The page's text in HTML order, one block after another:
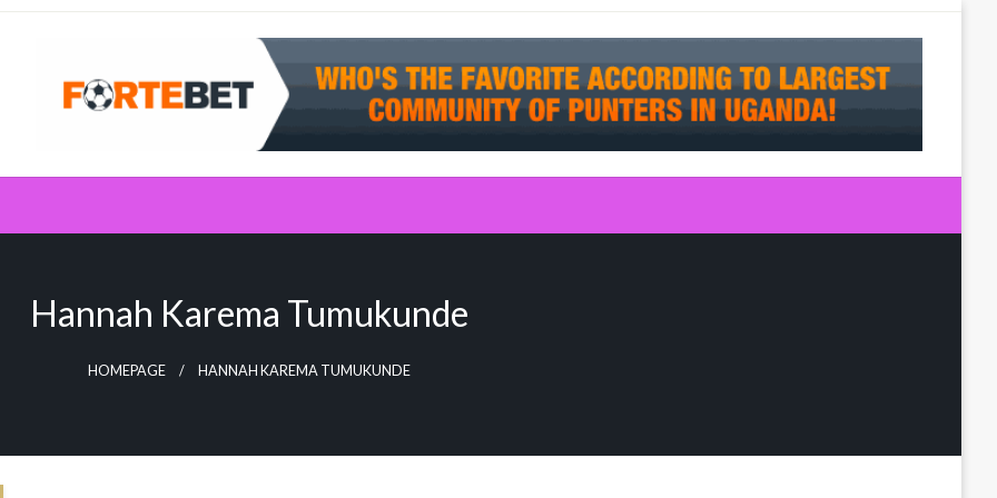
Hannah Karema Tumukunde
HOMEPAGE HANNAH KAREMA TUMUKUNDE